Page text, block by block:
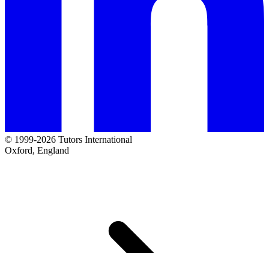
© 1999-2026 Tutors International
Oxford, England